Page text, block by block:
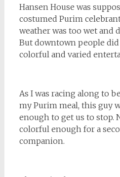
Hansen House was
costumed Purim
weather was too wet and
But downtown people did
colorful and varied
As I was racing along to
my Purim meal, this guy
enough to get us to stop.
colorful enough for a
companion.